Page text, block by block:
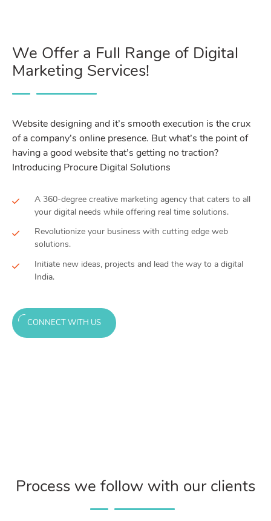
We Offer a Full Range of Digital
Marketing Services!
Website designing and it’s smooth execution is the crux
of a company’s online presence. But what’s the point of
having a good website that’s getting no traction?
Introducing Procure Digital Solutions
A 360-degree creative marketing agency that caters to all
your digital needs while offering real time solutions.
Revolutionize your business with cutting edge web
solutions.
Initiate new ideas, projects and lead the way to a digital
India.
CONNECT WITH US
Process we follow with our clients